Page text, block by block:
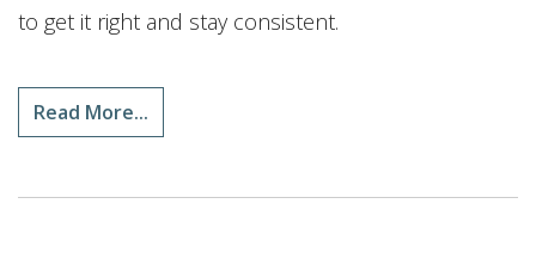
to get it right and stay consistent.
Read More...